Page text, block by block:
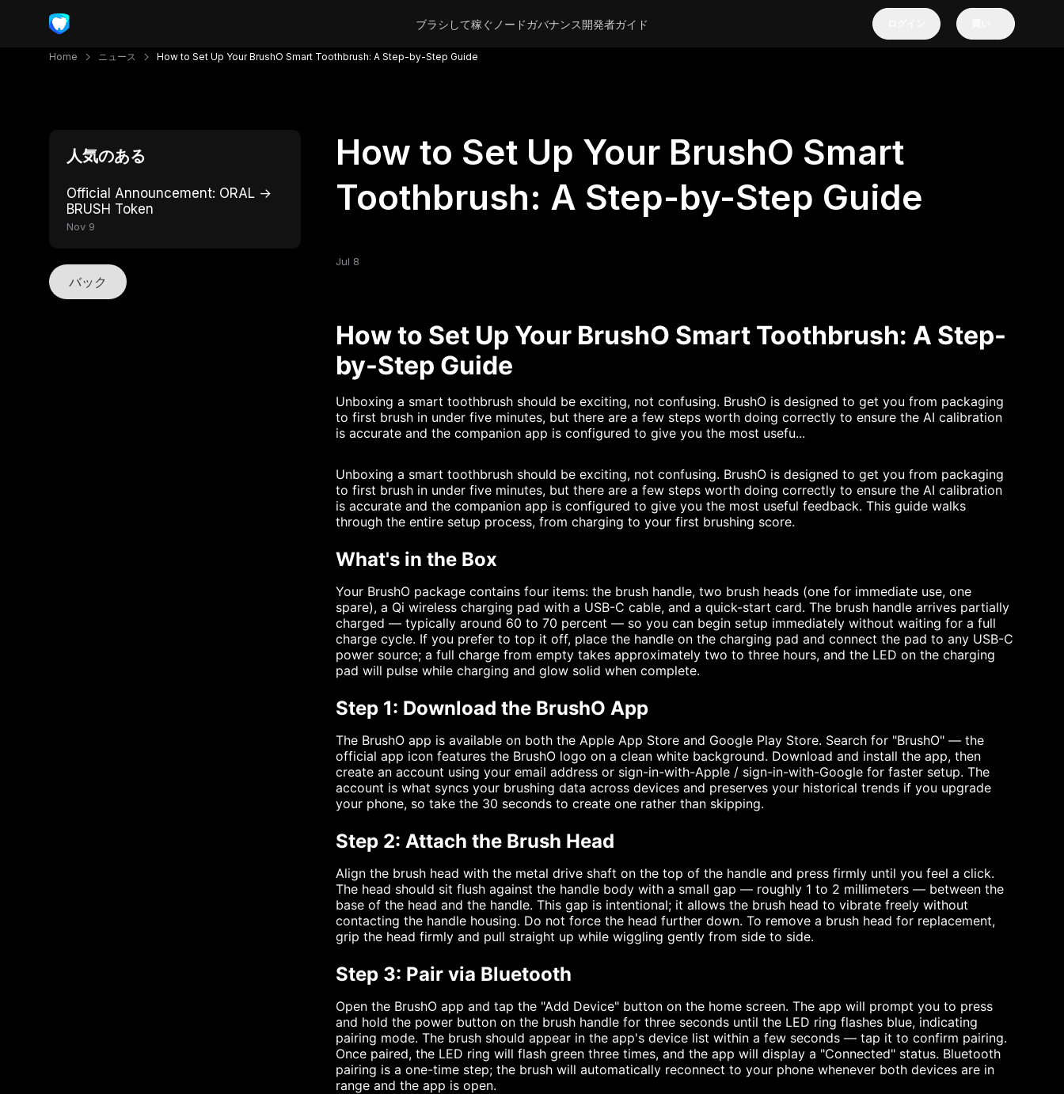
ブラシして稼ぐ ノードガバナンス開発者ガイド
Home ニュース How to Set Up Your BrushO Smart Toothbrush: A Step-by-Step Guide
人気のある
Official Announcement: ORAL →
BRUSH Token
Nov 9
バック
How to Set Up Your BrushO Smart
Toothbrush: A Step-by-Step Guide
Jul 8
How to Set Up Your BrushO Smart Toothbrush: A Step-
by-Step Guide
Unboxing a smart toothbrush should be exciting, not confusing. BrushO is designed to get you from packaging
to first brush in under five minutes, but there are a few steps worth doing correctly to ensure the AI calibration
is accurate and the companion app is configured to give you the most usefu...
Unboxing a smart toothbrush should be exciting, not confusing. BrushO is designed to get you from packaging
to first brush in under five minutes, but there are a few steps worth doing correctly to ensure the AI calibration
is accurate and the companion app is configured to give you the most useful feedback. This guide walks
through the entire setup process, from charging to your first brushing score.
What's in the Box
Your BrushO package contains four items: the brush handle, two brush heads (one for immediate use, one
spare), a Qi wireless charging pad with a USB-C cable, and a quick-start card. The brush handle arrives partially
charged — typically around 60 to 70 percent — so you can begin setup immediately without waiting for a full
charge cycle. If you prefer to top it off, place the handle on the charging pad and connect the pad to any USB-C
power source; a full charge from empty takes approximately two to three hours, and the LED on the charging
pad will pulse while charging and glow solid when complete.
Step 1: Download the BrushO App
The BrushO app is available on both the Apple App Store and Google Play Store. Search for "BrushO" — the
official app icon features the BrushO logo on a clean white background. Download and install the app, then
create an account using your email address or sign-in-with-Apple / sign-in-with-Google for faster setup. The
account is what syncs your brushing data across devices and preserves your historical trends if you upgrade
your phone, so take the 30 seconds to create one rather than skipping.
Step 2: Attach the Brush Head
Align the brush head with the metal drive shaft on the top of the handle and press firmly until you feel a click.
The head should sit flush against the handle body with a small gap — roughly 1 to 2 millimeters — between the
base of the head and the handle. This gap is intentional; it allows the brush head to vibrate freely without
contacting the handle housing. Do not force the head further down. To remove a brush head for replacement,
grip the head firmly and pull straight up while wiggling gently from side to side.
Step 3: Pair via Bluetooth
Open the BrushO app and tap the "Add Device" button on the home screen. The app will prompt you to press
and hold the power button on the brush handle for three seconds until the LED ring flashes blue, indicating
pairing mode. The brush should appear in the app's device list within a few seconds — tap it to confirm pairing.
Once paired, the LED ring will flash green three times, and the app will display a "Connected" status. Bluetooth
pairing is a one-time step; the brush will automatically reconnect to your phone whenever both devices are in
range and the app is open.